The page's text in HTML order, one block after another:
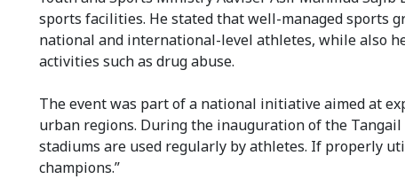
sports facilities. He stated that well-managed sports
national and international-level athletes, while also
activities such as drug abuse.
The event was part of a national initiative aimed at
urban regions. During the inauguration of the
stadiums are used regularly by athletes. If properly
champions.”